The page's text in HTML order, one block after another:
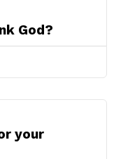
God?
your